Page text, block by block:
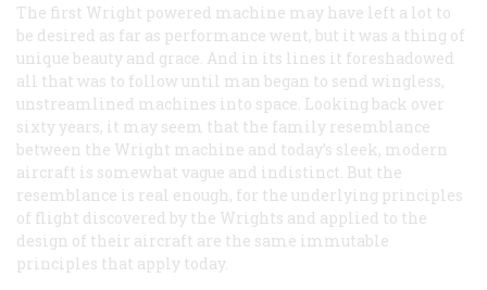
The first Wright powered machine may have left a lot to
be desired as far as performance went, but it was a thing of
unique beauty and grace. And in its lines it foreshadowed
all that was to follow until man began to send wingless,
unstreamlined machines into space. Looking back over
sixty years, it may seem that the family resemblance
between the Wright machine and today’s sleek, modern
aircraft is somewhat vague and indistinct. But the
resemblance is real enough, for the underlying principles
of flight discovered by the Wrights and applied to the
design of their aircraft are the same immutable
principles that apply today.